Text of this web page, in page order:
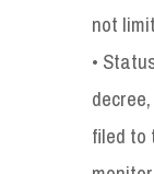
not
•
filed to